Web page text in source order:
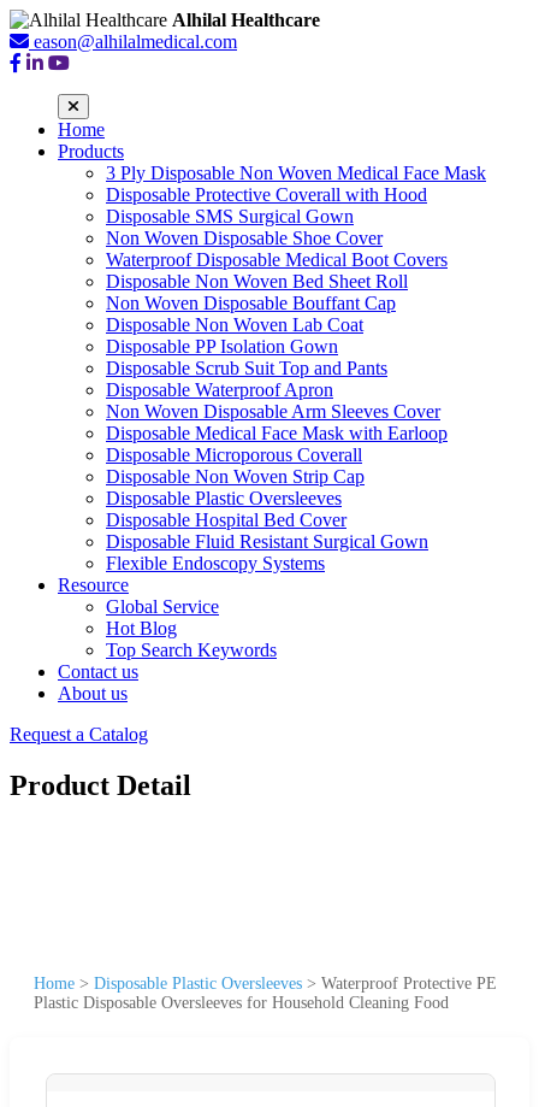
Alhilal Healthcare
eason@alhilalmedical.com
Home
Products
3 Ply Disposable Non Woven Medical Face Mask
Disposable Protective Coverall with Hood
Disposable SMS Surgical Gown
Non Woven Disposable Shoe Cover
Waterproof Disposable Medical Boot Covers
Disposable Non Woven Bed Sheet Roll
Non Woven Disposable Bouffant Cap
Disposable Non Woven Lab Coat
Disposable PP Isolation Gown
Disposable Scrub Suit Top and Pants
Disposable Waterproof Apron
Non Woven Disposable Arm Sleeves Cover
Disposable Medical Face Mask with Earloop
Disposable Microporous Coverall
Disposable Non Woven Strip Cap
Disposable Plastic Oversleeves
Disposable Hospital Bed Cover
Disposable Fluid Resistant Surgical Gown
Flexible Endoscopy Systems
Resource
Global Service
Hot Blog
Top Search Keywords
Contact us
About us
Request a Catalog
Product Detail
Home > Disposable Plastic Oversleeves > Waterproof Protective PE
Plastic Disposable Oversleeves for Household Cleaning Food